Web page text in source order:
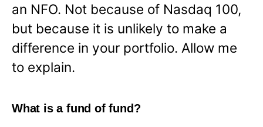
an NFO. Not because of Nasdaq 100,
but because it is unlikely to make a
difference in your portfolio. Allow me
to explain.
What is a fund of fund?